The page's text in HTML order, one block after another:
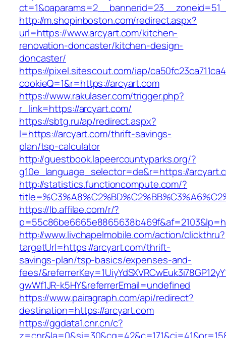
http://m.shopinboston.com/redirect.aspx?
url=https://www.arcyart.com/kitchen-
renovation-doncaster/kitchen-design-
doncaster/
https://pixel.sitescout.com/iap/
cookieQ=1&r=https://arcyart.com
https://www.rakulaser.com/trigger.php?
r_link=https://arcyart.com/
https://sbtg.ru/ap/redirect.aspx?
l=https://arcyart.com/thrift-savings-
plan/tsp-calculator
http://guestbook.lapeercountyparks.org/?
g10e_language_selector=de&r=https://
http://statistics.functioncompute.com/?
https://lb.affilae.com/r/?
http://www.livchapelmobile.com/action/clickthru?
targetUrl=https://arcyart.com/thrift-
savings-plan/tsp-basics/expenses-and-
fees/
gwWf1JR-k5HY&referrerEmail=undefined
https://www.pairagraph.com/api/redirect?
destination=https://arcyart.com
https://ggdata1.cnr.cn/c?